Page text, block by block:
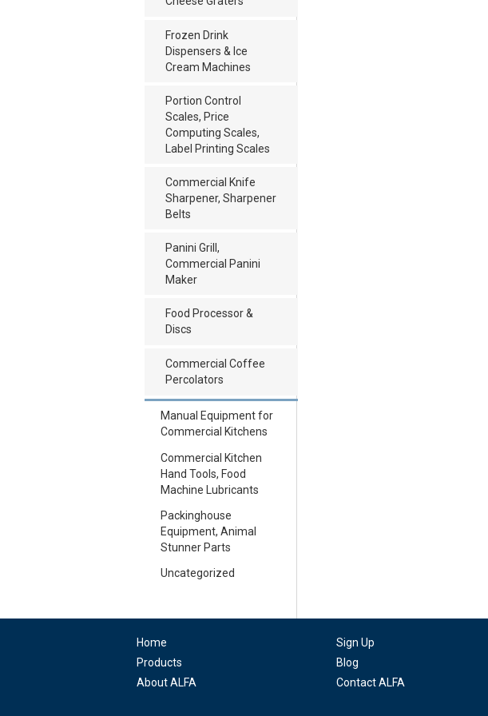
Frozen Drink
Dispensers & Ice
Cream Machines
Portion Control
Scales, Price
Computing Scales,
Label Printing Scales
Commercial Knife
Sharpener, Sharpener
Belts
Panini Grill,
Commercial Panini
Maker
Food Processor &
Discs
Commercial Coffee
Percolators
Manual Equipment for
Commercial Kitchens
Commercial Kitchen
Hand Tools, Food
Machine Lubricants
Packinghouse
Equipment, Animal
Stunner Parts
Uncategorized
Home
Products
About ALFA
Sign Up
Blog
Contact ALFA